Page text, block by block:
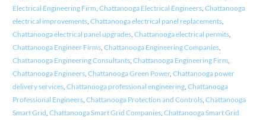
Electrical Engineering Firm Chattanooga Electrical Engineers, Chattanooga
electrical improvements, Chattanooga electrical panel replacements,
Chattanooga electrical panel upgrades, Chattanooga electrical permits,
Chattanooga Engineer Firms, Chattanooga Engineering Companies,
Chattanooga Engineering Consultants, Chattanooga Engineering Firm
Chattanooga Engineers, Chattanooga Green Power, Chattanooga power
delivery services, Chattanooga professional engineering, Chattanooga
Professional Engineers, Chattanooga Protection and Controls, Chattanooga
Smart Grid Chattanooga Smart Grid Companies, Chattanooga Smart Grid